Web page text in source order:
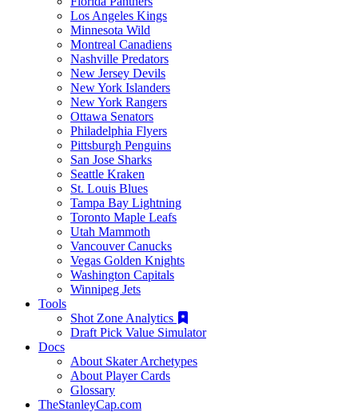
Los Angeles Kings
Minnesota Wild
Montreal Canadiens
Nashville Predators
New Jersey Devils
New York Islanders
New York Rangers
Ottawa Senators
Philadelphia Flyers
Pittsburgh Penguins
San Jose Sharks
Seattle Kraken
St. Louis Blues
Tampa Bay Lightning
Toronto Maple Leafs
Utah Mammoth
Vancouver Canucks
Vegas Golden Knights
Washington Capitals
Winnipeg Jets
Tools
Shot Zone Analytics
Draft Pick Value Simulator
Docs
About Skater Archetypes
About Player Cards
Glossary
TheStanleyCap.com